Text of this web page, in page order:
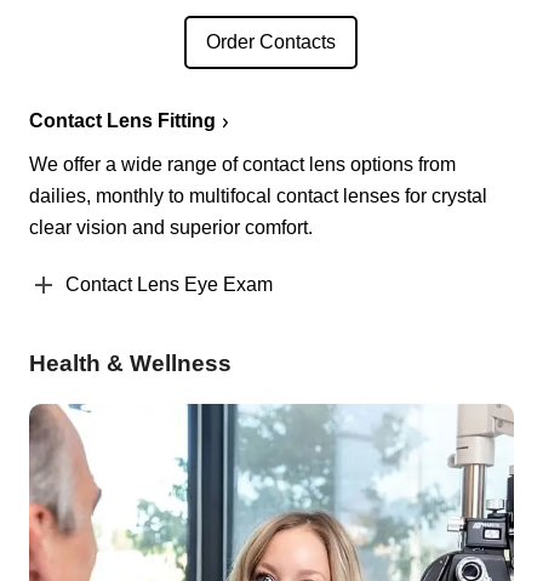
Order Contacts
Contact Lens Fitting
We offer a wide range of contact lens options from
dailies, monthly to multifocal contact lenses for crystal
clear vision and superior comfort.
Contact Lens Eye Exam
Health & Wellness